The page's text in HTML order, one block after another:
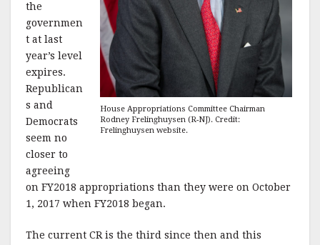
House Appropriations Committee Chairman
Rodney Frelinghuysen (R-NJ). Credit:
Frelinghuysen website.
the
governmen
t at last
year’s level
expires.
Republican
s and
Democrats
seem no
closer to
agreeing
on FY2018 appropriations than they were on October
1, 2017 when FY2018 began.
The current CR is the third since then and this